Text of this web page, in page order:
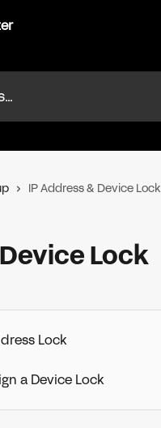
IP Address & Device Lock
Lock
Lock
a Device Lock